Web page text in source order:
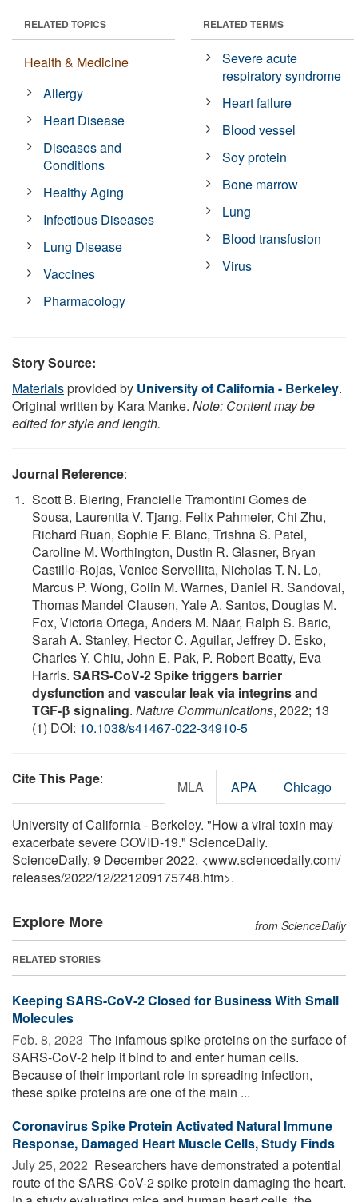
RELATED TOPICS
Health & Medicine
Allergy
Heart Disease
Diseases and
Conditions
Healthy Aging
Infectious Diseases
Lung Disease
Vaccines
Pharmacology
RELATED TERMS
Severe acute
respiratory syndrome
Heart failure
Blood vessel
Soy protein
Bone marrow
Lung
Blood transfusion
Virus
Story Source:
Materialsprovided by University of California - Berkeley.
Original written by Kara Manke. Note: Content may be
edited for style and length.
Journal Reference:
Scott B. Biering, Francielle Tramontini Gomes de
Sousa, Laurentia V. Tjang, Felix Pahmeier, Chi Zhu,
Richard Ruan, Sophie F. Blanc, Trishna S. Patel,
Caroline M. Worthington, Dustin R. Glasner, Bryan
Castillo-Rojas, Venice Servellita, Nicholas T. N. Lo,
Marcus P. Wong, Colin M. Warnes, Daniel R. Sandoval,
Thomas Mandel Clausen, Yale A. Santos, Douglas M.
Fox, Victoria Ortega, Anders M. Näär, Ralph S. Baric,
Sarah A. Stanley, Hector C. Aguilar, Jeffrey D. Esko,
Charles Y. Chiu, John E. Pak, P. Robert Beatty, Eva
Harris. SARS-CoV-2 Spike triggers barrier
dysfunction and vascular leak via integrins and
TGF-β signaling. Nature Communications, 2022; 13
(1) DOI: 10.1038/s41467-022-34910-5
Cite This Page: MLA APA Chicago
University of California - Berkeley. "How a viral toxin may
exacerbate severe COVID-19." ScienceDaily.
ScienceDaily, 9 December 2022. <www.sciencedaily.com/
releases/2022/12/221209175748.htm>.
Explore More from ScienceDaily
RELATED STORIES
Keeping SARS-CoV-2 Closed for Business With Small
Molecules
Feb. 8, 2023  The infamous spike proteins on the surface of
SARS-CoV-2 help it bind to and enter human cells.
Because of their important role in spreading infection,
these spike proteins are one of the main ...
Coronavirus Spike Protein Activated Natural Immune
Response, Damaged Heart Muscle Cells, Study Finds
July 25, 2022  Researchers have demonstrated a potential
route of the SARS-CoV-2 spike protein damaging the heart.